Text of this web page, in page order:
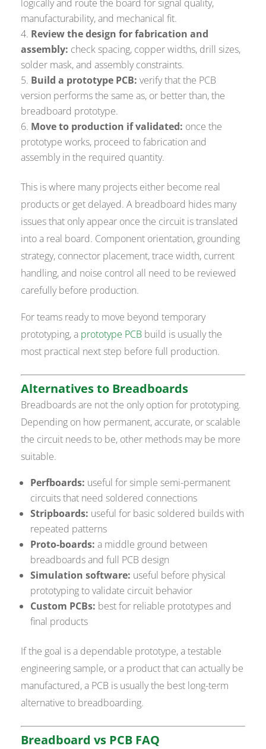
logically and route the board for signal quality,
manufacturability, and mechanical fit.
Review the design for fabrication and
assembly: check spacing, copper widths, drill sizes,
solder mask, and assembly constraints.
Build a prototype PCB: verify that the PCB
version performs the same as, or better than, the
breadboard prototype.
Move to production if validated: once the
prototype works, proceed to fabrication and
assembly in the required quantity.
This is where many projects either become real
products or get delayed. A breadboard hides many
issues that only appear once the circuit is translated
into a real board. Component orientation, grounding
strategy, connector placement, trace width, current
handling, and noise control all need to be reviewed
carefully before production.
For teams ready to move beyond temporary
prototyping, a prototype PCB build is usually the
most practical next step before full production.
Alternatives to Breadboards
Breadboards are not the only option for prototyping.
Depending on how permanent, accurate, or scalable
the circuit needs to be, other methods may be more
suitable.
Perfboards: useful for simple semi-permanent
circuits that need soldered connections
Stripboards: useful for basic soldered builds with
repeated patterns
Proto-boards: a middle ground between
breadboards and full PCB design
Simulation software: useful before physical
prototyping to validate circuit behavior
Custom PCBs: best for reliable prototypes and
final products
If the goal is a dependable prototype, a testable
engineering sample, or a product that can actually be
manufactured, a PCB is usually the best long-term
alternative to breadboarding.
Breadboard vs PCB FAQ